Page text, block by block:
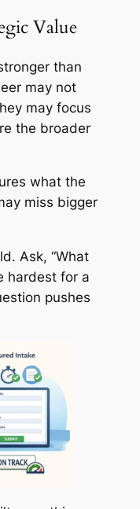
Value
than
may not
may focus
the broader
what the
miss bigger
Ask, “What
hardest for a
pushes